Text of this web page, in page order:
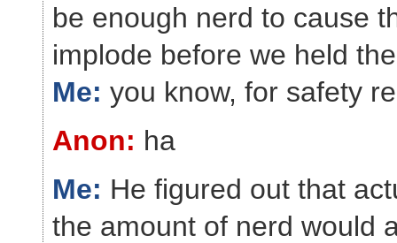
be enough nerd to cause
implode before we held
Me: you know, for safety
Anon: ha
Me: He figured out that
the amount of nerd would